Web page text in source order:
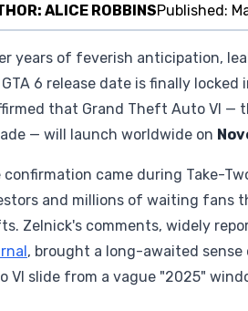
ALICE ROBBINSPublished:
years of feverish anticipation,
6 release date is finally
that Grand Theft Auto VI —
— will launch worldwide on
confirmation came during Take-
and millions of waiting fans
Zelnick's comments, widely
, brought a long-awaited
VI slide from a vague "2025"